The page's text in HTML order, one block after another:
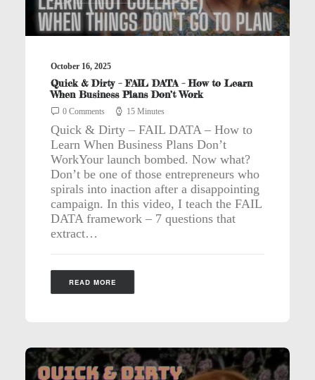
October 16, 2025
Quick & Dirty – FAIL DATA – How to Learn
When Business Plans Don’t Work
0 Comments 15 Minutes
Quick & Dirty – FAIL DATA – How to
Learn When Business Plans Don’t
WorkYour launch bombed. Now what?
Don’t be one of those entrepreneurs who
spirals into inaction after a disappointing
campaign. In this video, I teach the FAIL
DATA framework – 7 questions that
extract…
READ MORE